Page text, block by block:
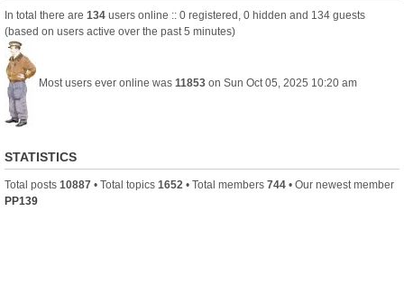
In total there are 134 users online :: 0 registered, 0 hidden and 134 guests
(based on users active over the past 5 minutes)
Most users ever online was 11853 on Sun Oct 05, 2025 10:20 am
STATISTICS
Total posts 10887 • Total topics 1652 • Total members 744 • Our newest member
PP139